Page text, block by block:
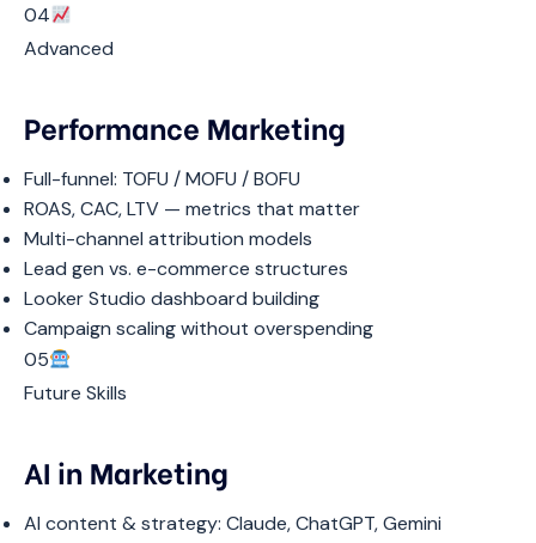
04
Advanced
Performance Marketing
Full-funnel: TOFU / MOFU / BOFU
ROAS, CAC, LTV — metrics that matter
Multi-channel attribution models
Lead gen vs. e-commerce structures
Looker Studio dashboard building
Campaign scaling without overspending
05
Future Skills
AI in Marketing
AI content & strategy: Claude, ChatGPT, Gemini